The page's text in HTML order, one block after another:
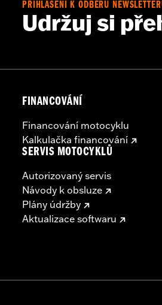
PŘIHLÁŠENÍ K ODBĚRU
Udržuj si
FINANCOVÁNÍ
Financování motocyklu
Kalkulačka financování
SERVIS MOTOCYKLŮ
Autorizovaný servis
Návody k obsluze
Plány údržby
Aktualizace softwaru